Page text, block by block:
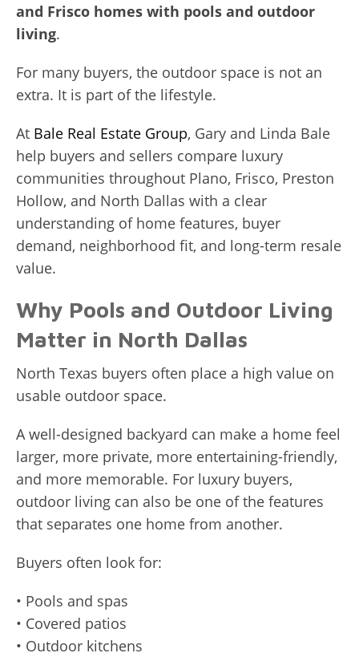
and Frisco homes with pools and outdoor
living.
For many buyers, the outdoor space is not an
extra. It is part of the lifestyle.
At Bale Real Estate Group, Gary and Linda Bale
help buyers and sellers compare luxury
communities throughout Plano, Frisco, Preston
Hollow, and North Dallas with a clear
understanding of home features, buyer
demand, neighborhood fit, and long-term resale
value.
Why Pools and Outdoor Living
Matter in North Dallas
North Texas buyers often place a high value on
usable outdoor space.
A well-designed backyard can make a home feel
larger, more private, more entertaining-friendly,
and more memorable. For luxury buyers,
outdoor living can also be one of the features
that separates one home from another.
Buyers often look for:
• Pools and spas
• Covered patios
• Outdoor kitchens